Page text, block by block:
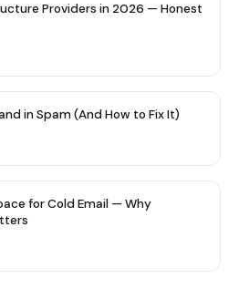
Providers in 2026 — Honest
in Spam (And How to Fix It)
for Cold Email — Why